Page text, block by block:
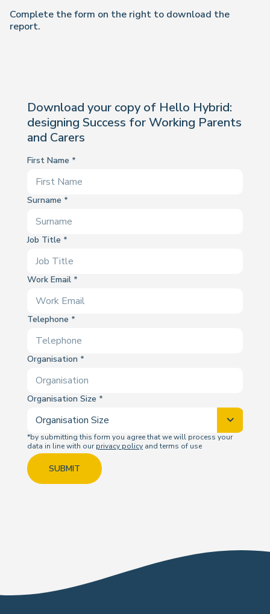
Complete the form on the right to download the
report.
Download your copy of Hello Hybrid:
designing Success for Working Parents
and Carers
First Name
Surname
Job Title
Work Email
Telephone
Organisation
Organisation Size
*by submitting this form you agree that we will process your
data in line with ourprivacy policy and terms of use
SUBMIT